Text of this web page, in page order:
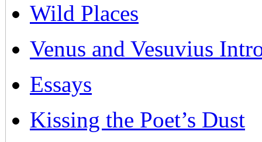
Wild Places
Venus and Vesuvius
Essays
Kissing the Poet’s Dust